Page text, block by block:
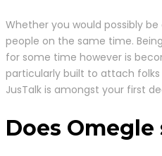
Whether you would possibly
people on the same time.
for some time however is
particularly built to attach folks
JusTalk is amongst your first
Does Omegle